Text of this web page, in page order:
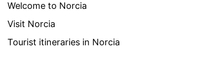
Welcome to Norcia
Visit Norcia
Tourist itineraries in Norcia